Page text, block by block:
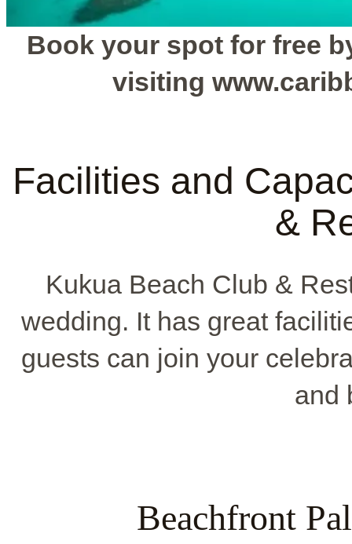
Book your spot for free
visiting
Facilities and
&
Kukua Beach Club &
wedding. It has great
guests can join your
and
Beachfront